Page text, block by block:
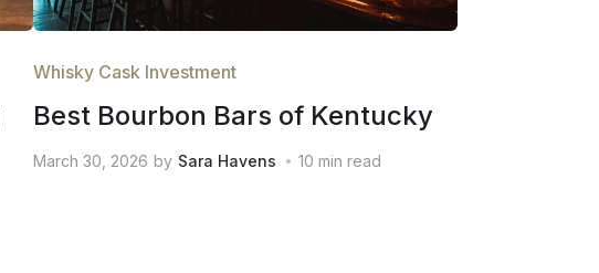
Whisky Cask Investment
Best Bourbon Bars of Kentucky
March 30, 2026 by Sara Havens 10 min read